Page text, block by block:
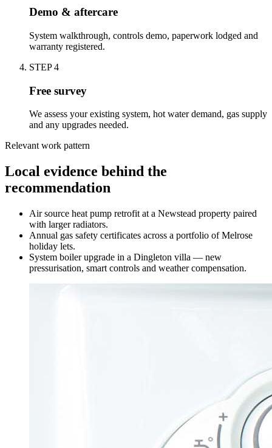
Demo & aftercare
System walkthrough, controls demo, paperwork lodged and
warranty registered.
STEP4
Free survey
We assess your existing system, hot water demand, gas supply
and any upgrades needed.
Relevant work pattern
Local evidence behind the
recommendation
Air source heat pump retrofit at a Newstead property paired
with larger radiators.
Annual gas safety certificates across a portfolio of Melrose
holiday lets.
System boiler upgrade in a Dingleton villa — new
pressurisation, smart controls and weather compensation.